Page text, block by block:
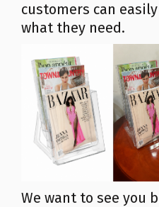
customers can
what they need.
We want to see you